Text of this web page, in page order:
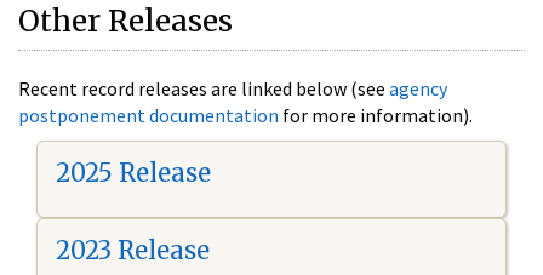
Other Releases
Recent record releases are linked below (see agency
postponement documentation for more information).
2025 Release
2023 Release